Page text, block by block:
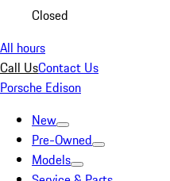
Closed
All hours
Call UsContact Us
Porsche Edison
New
Pre-Owned
Models